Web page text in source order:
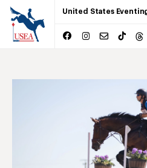
United States